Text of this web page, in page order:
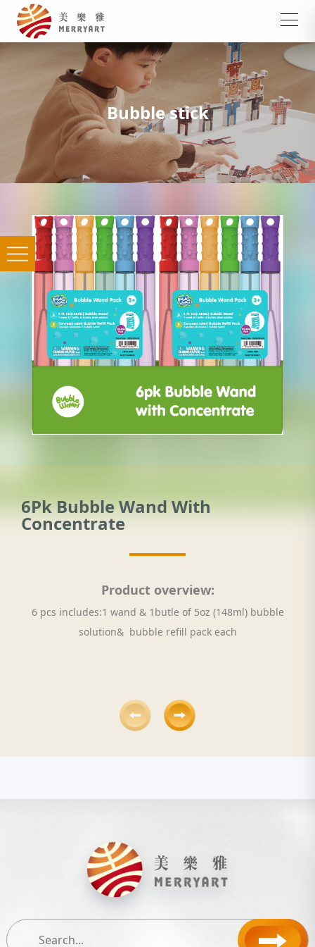
Bubble stick
6Pk Bubble Wand With
Concentrate
Product overview:
6 pcs includes:1 wand & 1butle of 5oz (148ml) bubble
solution& bubble refill pack each